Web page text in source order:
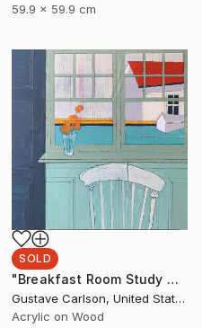
59.9 x 59.9 cm
SOLD
"Breakfast Room Study No. 3" Painting
Gustave Carlson, United States
Acrylic on Wood